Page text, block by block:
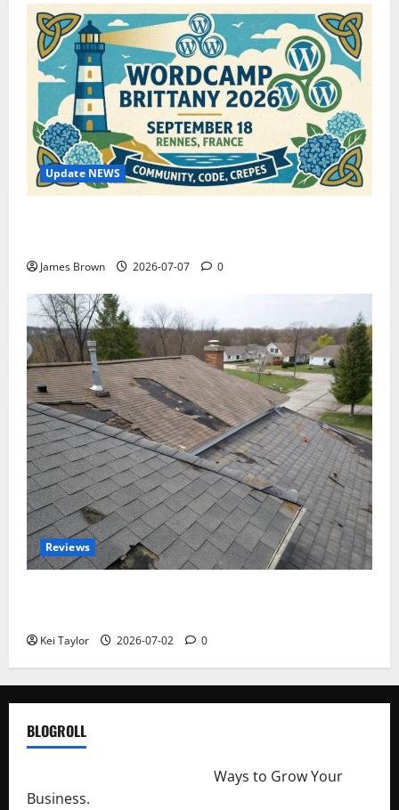
Update NEWS
James Brown 2026-07-07 0
Reviews
Kei Taylor 2026-07-02 0
BLOGROLL
Ways to Grow Your
Business.